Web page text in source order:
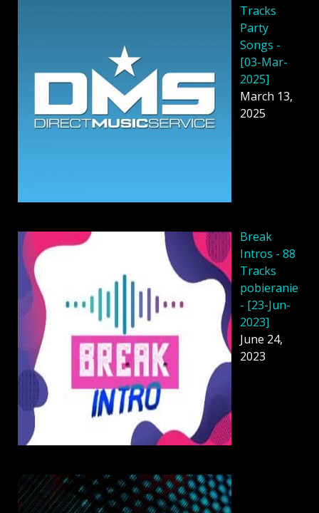
Tracks
Party
Songs -
[03-Mar-
2025]
March 13,
2025
Break
Intros - 88
Tracks
pobieranie
- [23-Jun-
2023]
June 24,
2023